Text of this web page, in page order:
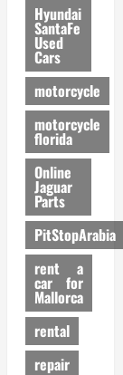
Hyundai
SantaFe
Used
Cars
motorcycle
motorcycle
florida
Online
Jaguar
Parts
PitStopArabia
rent a
car for
Mallorca
rental
repair